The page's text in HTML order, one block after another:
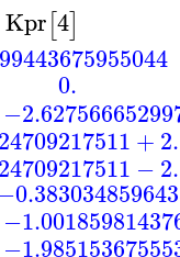
Kpr[4]
0.
+
−